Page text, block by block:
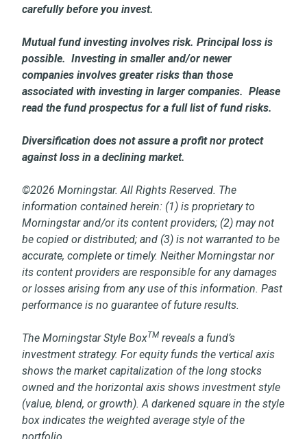
carefully before you invest.
Mutual fund investing involves risk. Principal loss is
possible. Investing in smaller and/or newer
companies involves greater risks than those
associated with investing in larger companies. Please
read the fund prospectus for a full list of fund risks.
Diversification does not assure a profit nor protect
against loss in a declining market.
©2026 Morningstar. All Rights Reserved. The
information contained herein: (1) is proprietary to
Morningstar and/or its content providers; (2) may not
be copied or distributed; and (3) is not warranted to be
accurate, complete or timely. Neither Morningstar nor
its content providers are responsible for any damages
or losses arising from any use of this information. Past
performance is no guarantee of future results.
The Morningstar Style BoxTM reveals a fund’s
investment strategy. For equity funds the vertical axis
shows the market capitalization of the long stocks
owned and the horizontal axis shows investment style
(value, blend, or growth). A darkened square in the style
box indicates the weighted average style of the